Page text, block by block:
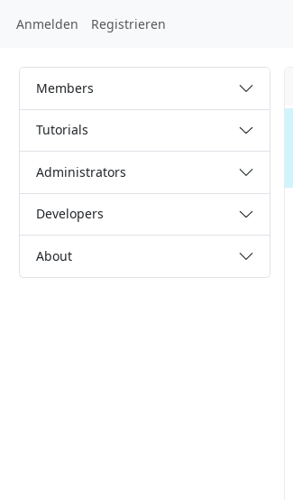
Anmelden Registrieren
Members
Tutorials
Administrators
Developers
About